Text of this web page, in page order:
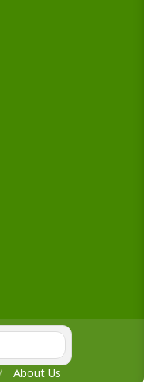
About Us